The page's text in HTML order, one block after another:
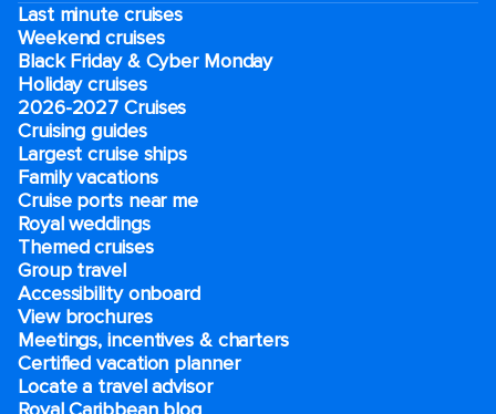
Last minute cruises
Weekend cruises
Black Friday & Cyber Monday
Holiday cruises
2026-2027 Cruises
Cruising guides
Largest cruise ships
Family vacations
Cruise ports near me
Royal weddings
Themed cruises
Group travel
Accessibility onboard
View brochures
Meetings, incentives & charters​
Certified vacation planner
Locate a travel advisor